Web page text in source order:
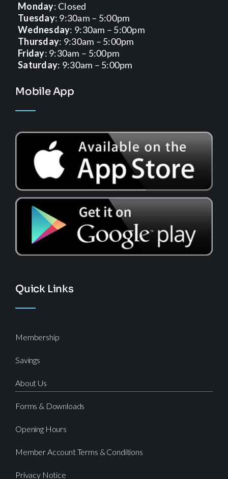
Monday: Closed
Tuesday: 9:30am – 5:00pm
Wednesday: 9:30am – 5:00pm
Thursday: 9:30am – 5:00pm
Friday: 9:30am – 5:00pm
Saturday: 9:30am – 5:00pm
Mobile App
Quick Links
Membership
Savings
About Us
Forms & Downloads
Opening Hours
Member Account Terms & Conditions
Privacy Notice